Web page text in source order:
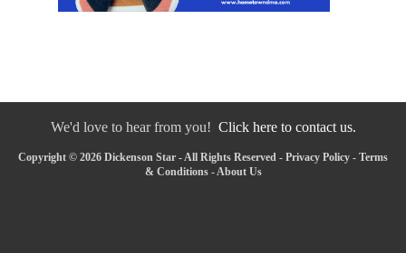
We'd love to hear from you! Click here to contact us.
Copyright © 2026 Dickenson Star - All Rights Reserved - Privacy Policy - Terms
& Conditions-About Us